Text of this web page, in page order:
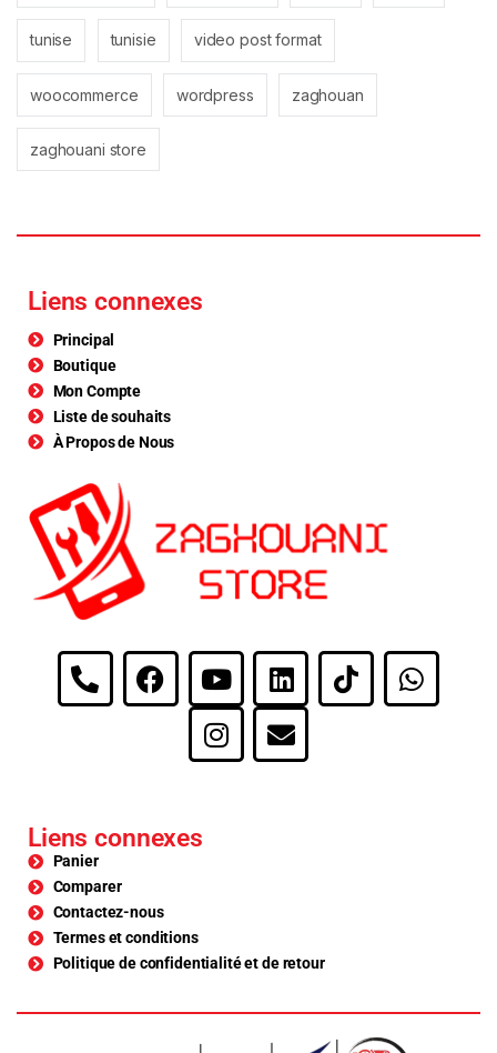
tunise tunisie video post format
woocommerce wordpress zaghouan
zaghouani store
Liens connexes
Principal
Boutique
Mon Compte
Liste de souhaits
À Propos de Nous
Liens connexes
Panier
Comparer
Contactez-nous
Termes et conditions
Politique de confidentialité et de retour